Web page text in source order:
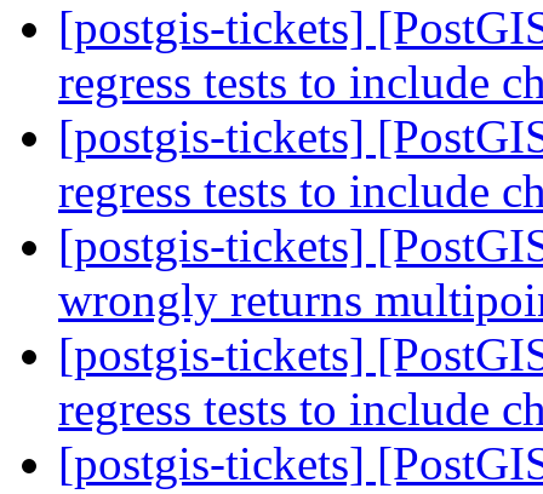
[postgis-tickets]
regress tests to include
[postgis-tickets]
regress tests to include
[postgis-tickets]
wrongly returns
[postgis-tickets]
regress tests to include
[postgis-tickets]